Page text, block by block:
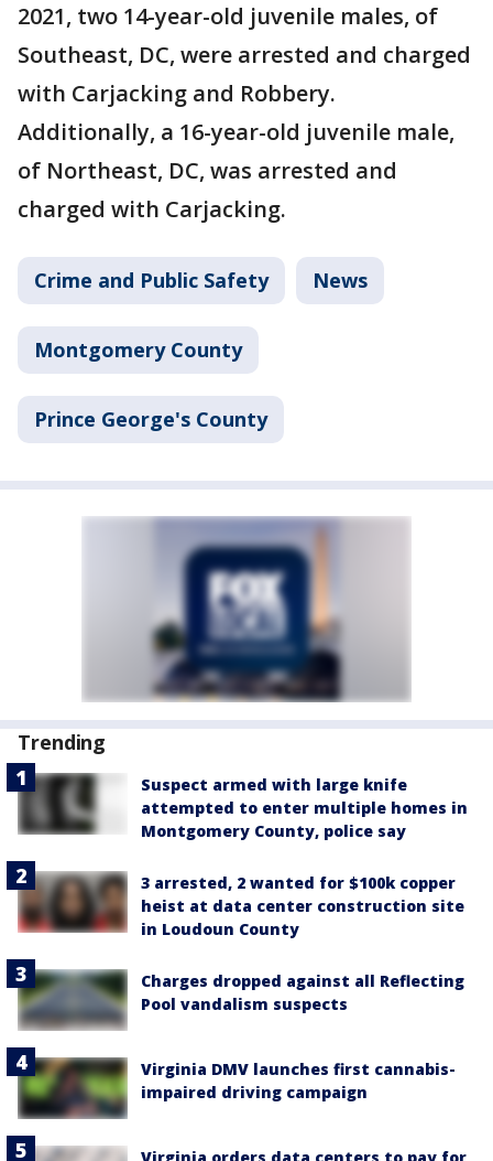
2021, two 14-year-old juvenile males, of
Southeast, DC, were arrested and charged
with Carjacking and Robbery.
Additionally, a 16-year-old juvenile male,
of Northeast, DC, was arrested and
charged with Carjacking.
Crime and Public Safety News
Montgomery County
Prince George's County
Trending
Suspect armed with large knife
attempted to enter multiple homes in
Montgomery County, police say
3 arrested, 2 wanted for $100k copper
heist at data center construction site
in Loudoun County
Charges dropped against all Reflecting
Pool vandalism suspects
Virginia DMV launches first cannabis-
impaired driving campaign